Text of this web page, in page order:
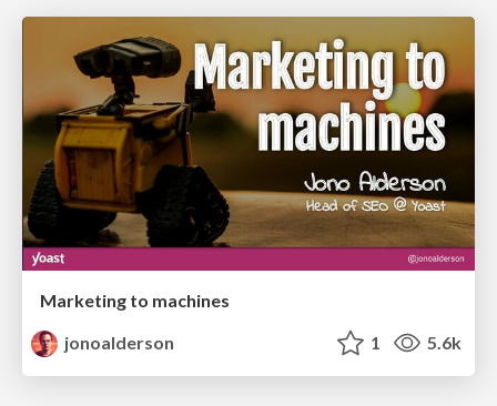
Marketing to machines
jonoalderson
1 5.6k